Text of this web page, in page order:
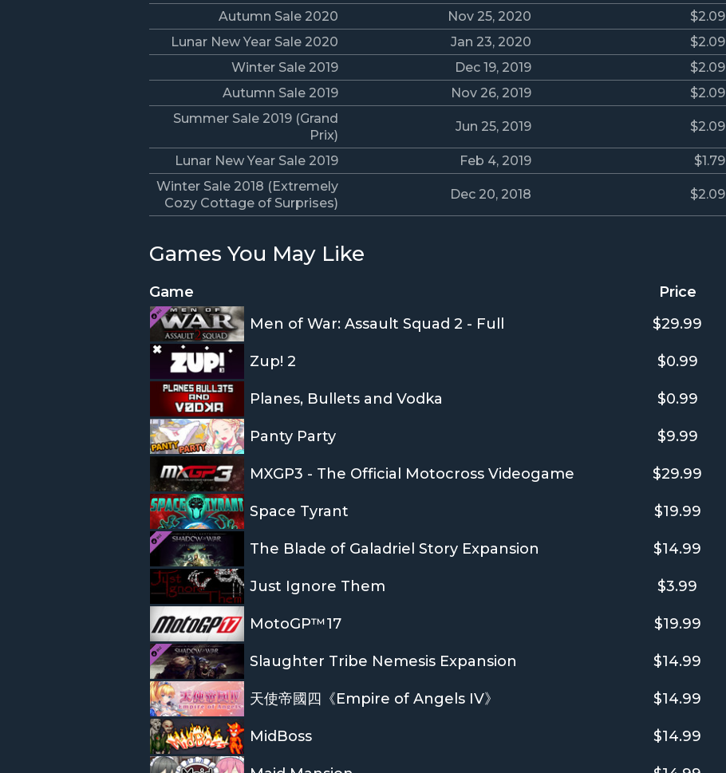
Autumn Sale 2020
Nov 25, 2020 $2.09
Lunar New Year Sale 2020
Jan 23, 2020 $2.09
Winter Sale 2019
Dec 19, 2019 $2.09
Autumn Sale 2019
Nov 26, 2019 $2.09
Summer Sale 2019 (Grand
Prix)
Jun 25, 2019 $2.09
Lunar New Year Sale 2019 Feb 4, 2019 $1.79
Winter Sale 2018 (Extremely
Cozy Cottage of Surprises)
Dec 20, 2018 $2.09
Games You May Like
Game Price
Men of War: Assault Squad 2 - Full
$29.99
Zup! 2 $0.99
Planes, Bullets and Vodka $0.99
Panty Party $9.99
MXGP3 - The Official Motocross Videogame $29.99
Space Tyrant $19.99
The Blade of Galadriel Story Expansion $14.99
Just Ignore Them $3.99
MotoGP™17 $19.99
Slaughter Tribe Nemesis Expansion $14.99
天使帝國四《Empire of Angels IV》 $14.99
MidBoss $14.99